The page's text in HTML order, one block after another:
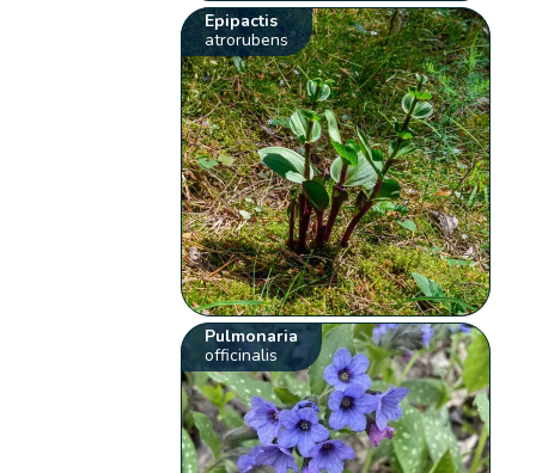
Epipactis
atrorubens
Pulmonaria
officinalis